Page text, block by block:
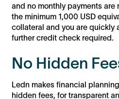
and no monthly payments are
the minimum 1,000 USD
collateral and you are quickly
further credit check required.
No Hidden
Ledn makes financial
hidden fees, for transparent